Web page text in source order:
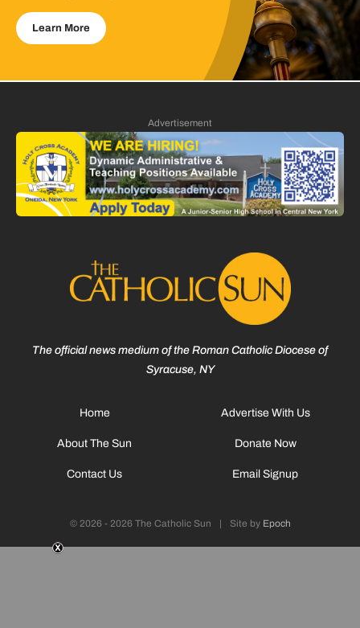
Learn More
Advertisement
The official news medium of the Roman Catholic Diocese of
Syracuse, NY
Home
About The Sun
Contact Us
Advertise With Us
Donate Now
Email Signup
© 2026 - 2026 The Catholic Sun | Site by Epoch